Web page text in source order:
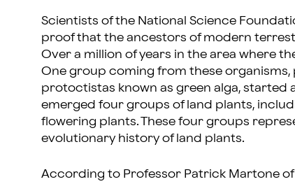
Scientists of the National Science
proof that the ancestors of modern
Over a million of years in the area where
One group coming from these
protoctistas known as green alga, started
emerged four groups of land plants,
flowering plants. These four groups
evolutionary history of land plants.
According to Professor Patrick Martone